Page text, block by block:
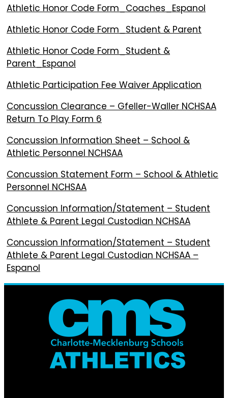
Athletic Honor Code Form_Coaches_Espanol
Athletic Honor Code Form_Student & Parent
Athletic Honor Code Form_Student &
Parent_Espanol
Athletic Participation Fee Waiver Application
Concussion Clearance – Gfeller-Waller NCHSAA
Return To Play Form 6
Concussion Information Sheet – School &
Athletic Personnel NCHSAA
Concussion Statement Form – School & Athletic
Personnel NCHSAA
Concussion Information/Statement – Student
Athlete & Parent Legal Custodian NCHSAA
Concussion Information/Statement – Student
Athlete & Parent Legal Custodian NCHSAA –
Espanol